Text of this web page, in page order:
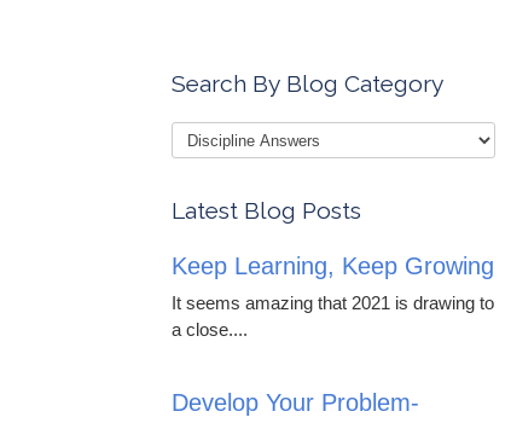
Search By Blog Category
Latest Blog Posts
Keep Learning, Keep Growing
It seems amazing that 2021 is drawing to
a close....
Develop Your Problem-